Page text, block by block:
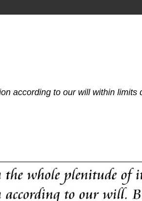
according to our will within limits